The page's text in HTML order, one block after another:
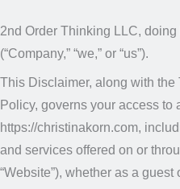
2nd Order Thinking LLC,
(“Company,” “we,” or “us”).
This Disclaimer, along with the
Policy, governs your access to
https://christinakorn.com,
and services offered on or
“Website”), whether as a guest